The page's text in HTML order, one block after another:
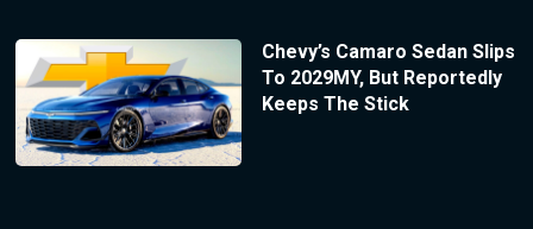
Chevy’s Camaro Sedan Slips
To 2029MY, But Reportedly
Keeps The Stick